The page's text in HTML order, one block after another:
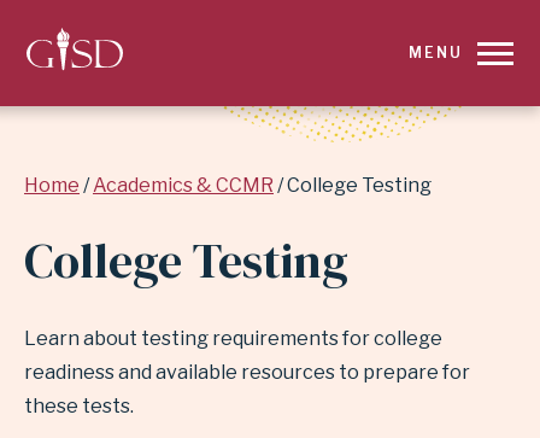
SKIP
FOR
TESTING
MENU
Breadcrumb
Home Academics & CCMR College Testing
College Testing
Learn about testing requirements for college
readiness and available resources to prepare for
these tests.